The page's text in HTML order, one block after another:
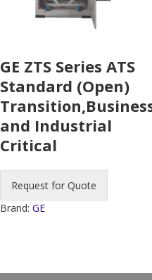
GE ZTS Series ATS
Standard (Open)
and Industrial
Critical
Request for Quote
Brand:GE